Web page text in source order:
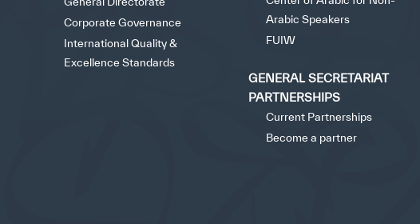
Corporate Governance
International Quality &
Excellence Standards
Arabic Speakers
FUIW
GENERAL SECRETARIAT
PARTNERSHIPS
Current Partnerships
Become a partner